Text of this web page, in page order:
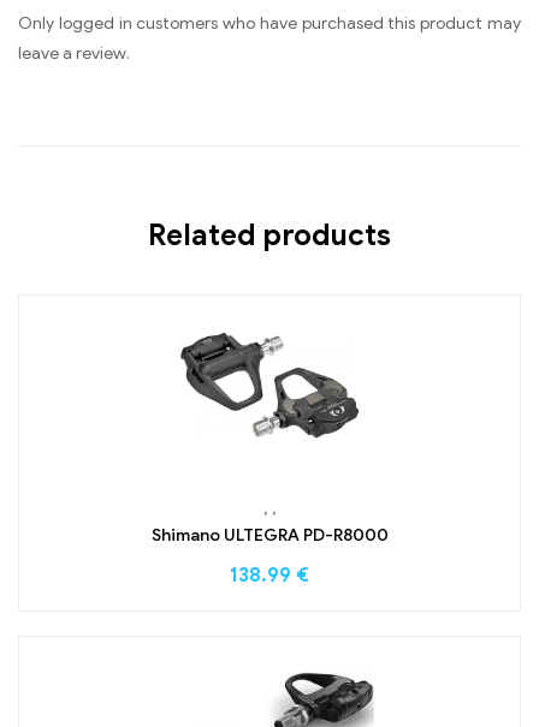
Only logged in customers who have purchased this product may
leave a review.
Related products
, ,
Shimano ULTEGRA PD-R8000
138.99 €